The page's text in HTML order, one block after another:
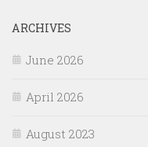
ARCHIVES
June 2026
April 2026
August 2023